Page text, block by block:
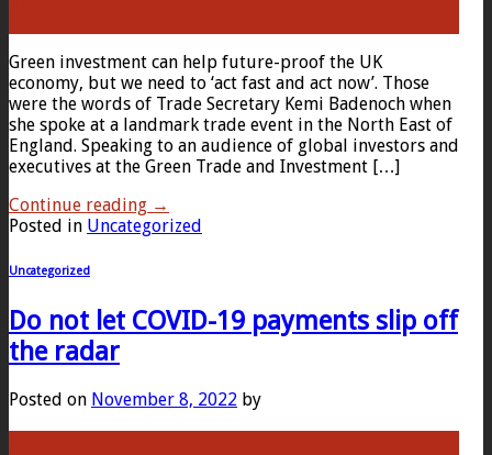
Green investment can help future-proof the UK
economy, but we need to ‘act fast and act now’. Those
were the words of Trade Secretary Kemi Badenoch when
she spoke at a landmark trade event in the North East of
England. Speaking to an audience of global investors and
executives at the Green Trade and Investment […]
Continue reading →
Posted in Uncategorized
Uncategorized
Do not let COVID-19 payments slip off
the radar
Posted on November 8, 2022 by